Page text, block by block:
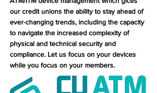
our credit unions the ability to stay ahead of
ever-changing trends, including the capacity
to navigate the increased complexity of
physical and technical security and
compliance. Let us focus on your devices
while you focus on your members.